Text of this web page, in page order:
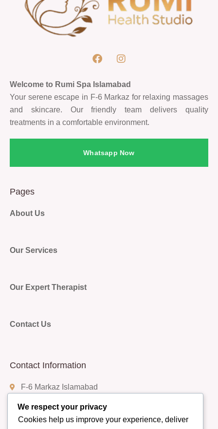
Welcome to Rumi Spa Islamabad
Your serene escape in F-6 Markaz for relaxing massages
and skincare. Our friendly team delivers quality
treatments in a comfortable environment.
Whatsapp Now
Pages
About Us
Our Services
Our Expert Therapist
Contact Us
Contact Information
F-6 Markaz Islamabad
(+92) 332-9408888
We respect your privacy
Cookies help us improve your experience, deliver